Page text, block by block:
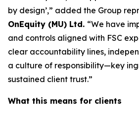
by design’,” added the Group
OnEquity (MU) Ltd. “We have
and controls aligned with FSC
clear accountability lines,
a culture of responsibility—key
sustained client trust.”
What this means for clients